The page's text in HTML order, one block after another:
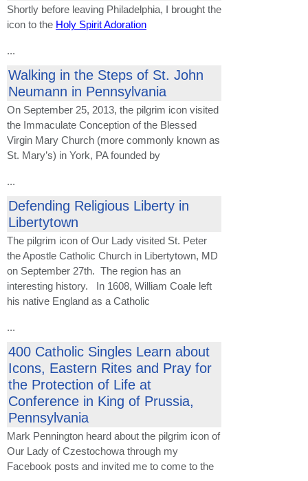
Shortly before leaving Philadelphia, I brought the
icon to the Holy Spirit Adoration
...
Walking in the Steps of St. John
Neumann in Pennsylvania
On September 25, 2013, the pilgrim icon visited
the Immaculate Conception of the Blessed
Virgin Mary Church (more commonly known as
St. Mary’s) in York, PA founded by
...
Defending Religious Liberty in
Libertytown
The pilgrim icon of Our Lady visited St. Peter
the Apostle Catholic Church in Libertytown, MD
on September 27th. The region has an
interesting history. In 1608, William Coale left
his native England as a Catholic
...
400 Catholic Singles Learn about
Icons, Eastern Rites and Pray for
the Protection of Life at
Conference in King of Prussia,
Pennsylvania
Mark Pennington heard about the pilgrim icon of
Our Lady of Czestochowa through my
Facebook posts and invited me to come to the